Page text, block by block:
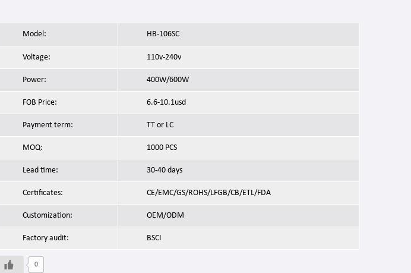
Model: HB-106SC
Voltage: 110v-240v
Power: 400W/600W
FOB Price: 6.6-10.1usd
Payment term: TT or LC
MOQ: 1000 PCS
Lead time: 30-40 days
Certificates: CE/EMC/GS/ROHS/LFGB/CB/ETL/FDA
Customization: OEM/ODM
Factory audit: BSCI
0